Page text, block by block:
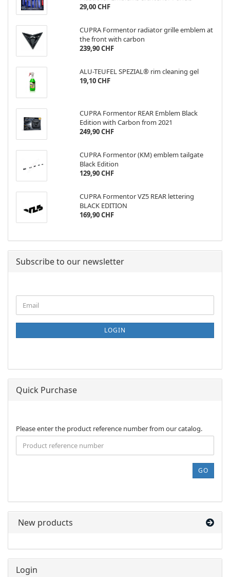
29,00 CHF
CUPRA Formentor radiator grille emblem at
the front with carbon
239,90 CHF
ALU-TEUFEL SPEZIAL® rim cleaning gel
19,10 CHF
CUPRA Formentor REAR Emblem Black
Edition with Carbon from 2021
249,90 CHF
CUPRA Formentor (KM) emblem tailgate
Black Edition
129,90 CHF
CUPRA Formentor VZ5 REAR lettering
BLACK EDITION
169,90 CHF
Subscribe to our newsletter
TO
NEWSLETTER
PAGE
Email
LOGIN
Quick Purchase
PLEASE
ENTER
THE
PRODUCT
CATALOG.
Please enter the product reference number from our catalog.
GO
New products
Login